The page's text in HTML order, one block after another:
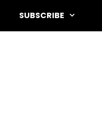
SUBSCRIBE